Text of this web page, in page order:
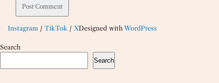
Instagram / TikTok / XDesigned with WordPress
Search
Search